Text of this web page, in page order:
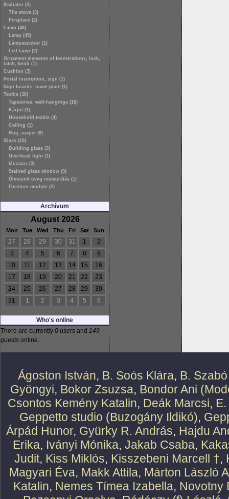
Radiator (5)
Tile stove (3)
Fireplace (2)
Lamp (48)
Lamp (45)
Lámpaszobor (1)
Led lamp (2)
Ornament elements of fenestrations, lock,
latch, knob (1)
Cushion (3)
Portal inscription, sign (1)
Sign boards, name-plate (1)
Textile (30)
Tapestries, wall-hangings (16)
Kárpit (1)
Household textile (4)
Ceiling (1)
Rug, carpet (8)
Glass (19)
Building glass (3)
Overhead light (1)
Mozaics (3)
Stained glass window (9)
Ólmozott üveg restaurálás (1)
Partition module (2)
Archívum
August 2026
Mon Tue Wed Thu Fri Sat Sun
27 28 29 30 31 1
2
3
4 5 6 7 8
9
10
11 12 13 14 15
16
17
18 19 20 21 22
23
24
25 26 27 28 29
30
31
1 2 3 4 5 6
Who's online
There are currently 0 users and 149
guests online.
Ágoston István, B. Soós Klára, B.
Gyöngyi, Bokor Zsuzsa, Bondor Ani
Csontos Kemény Katalin, Deák Marcsi,
Geppetto studio (Buzogány Ildikó),
Árpád Hunor, Gyürky R. András, Hajdu
Erika, Iványi Mónika, Jakab Csaba,
Judit, Kiss Miklós, Kisszebeni Marcell †,
Magyari Éva, Makk Attila, Márton László
Katalin, Nemes Tímea Izabella, Novotny